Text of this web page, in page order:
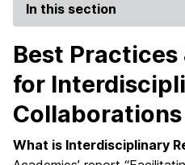
In this section
Best Practices
for
Collaborations
What is Interdisciplinary